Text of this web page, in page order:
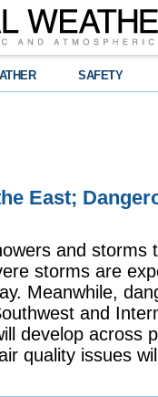
SAFETY
East;
and storms
storms are
Meanwhile,
and
develop across
quality issues